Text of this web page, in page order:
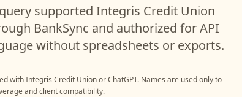
supported Integris Credit Union
BankSync and authorized for API
without spreadsheets or exports.
with Integris Credit UnionorChatGPT. Names are used only to
and client compatibility.